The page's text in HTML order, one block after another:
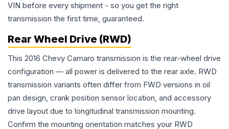
VIN before every shipment - so you get the right
transmission the first time, guaranteed.
Rear Wheel Drive (RWD)
This 2016 Chevy Camaro transmission is the rear-wheel drive
configuration — all power is delivered to the rear axle. RWD
transmission variants often differ from FWD versions in oil
pan design, crank position sensor location, and accessory
drive layout due to longitudinal transmission mounting.
Confirm the mounting orientation matches your RWD